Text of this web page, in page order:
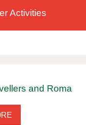
Activities
and Roma